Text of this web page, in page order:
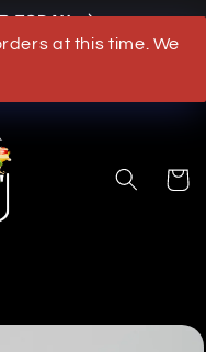
at this time. We
TODAY
Cart